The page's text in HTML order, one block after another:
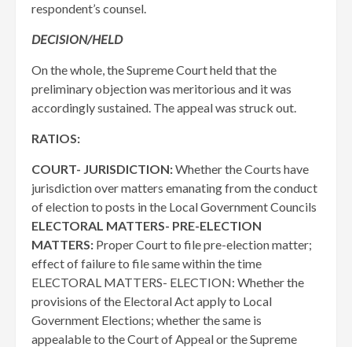
respondent’s counsel.
DECISION/HELD
On the whole, the Supreme Court held that the
preliminary objection was meritorious and it was
accordingly sustained. The appeal was struck out.
RATIOS:
COURT- JURISDICTION:Whether the Courts have
jurisdiction over matters emanating from the conduct
of election to posts in the Local Government Councils
ELECTORAL MATTERS- PRE-ELECTION
MATTERS: Proper Court to file pre-election matter;
effect of failure to file same within the time
ELECTORAL MATTERS- ELECTION: Whether the
provisions of the Electoral Act apply to Local
Government Elections; whether the same is
appealable to the Court of Appeal or the Supreme